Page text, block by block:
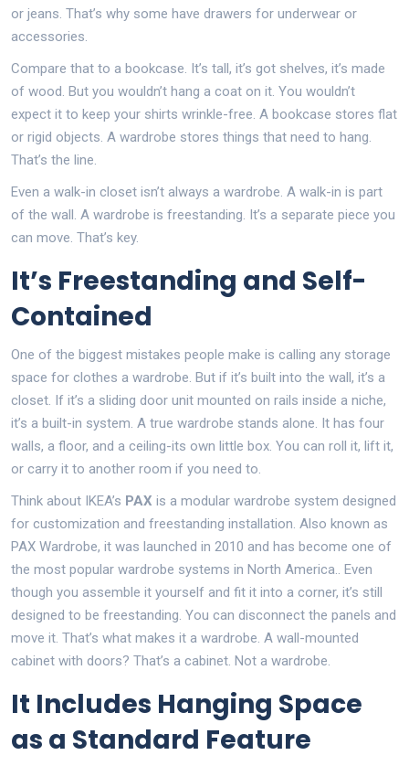
or jeans. That’s why some have drawers for underwear or
accessories.
Compare that to a bookcase. It’s tall, it’s got shelves, it’s made
of wood. But you wouldn’t hang a coat on it. You wouldn’t
expect it to keep your shirts wrinkle-free. A bookcase stores flat
or rigid objects. A wardrobe stores things that need to hang.
That’s the line.
Even a walk-in closet isn’t always a wardrobe. A walk-in is part
of the wall. A wardrobe is freestanding. It’s a separate piece you
can move. That’s key.
It’s Freestanding and Self-
Contained
One of the biggest mistakes people make is calling any storage
space for clothes a wardrobe. But if it’s built into the wall, it’s a
closet. If it’s a sliding door unit mounted on rails inside a niche,
it’s a built-in system. A true wardrobe stands alone. It has four
walls, a floor, and a ceiling-its own little box. You can roll it, lift it,
or carry it to another room if you need to.
Think about IKEA’s PAX is a modular wardrobe system designed
for customization and freestanding installation . Also known as
PAX Wardrobe, it was launched in 2010 and has become one of
the most popular wardrobe systems in North America.
. Even
though you assemble it yourself and fit it into a corner, it’s still
designed to be freestanding. You can disconnect the panels and
move it. That’s what makes it a wardrobe. A wall-mounted
cabinet with doors? That’s a cabinet. Not a wardrobe.
It Includes Hanging Space
as a Standard Feature